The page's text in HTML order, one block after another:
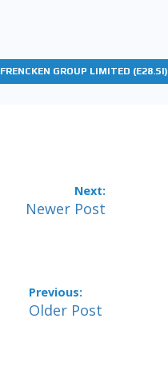
FRENCKEN GROUP LIMITED (E28.SI)
Newer Post
Older Post